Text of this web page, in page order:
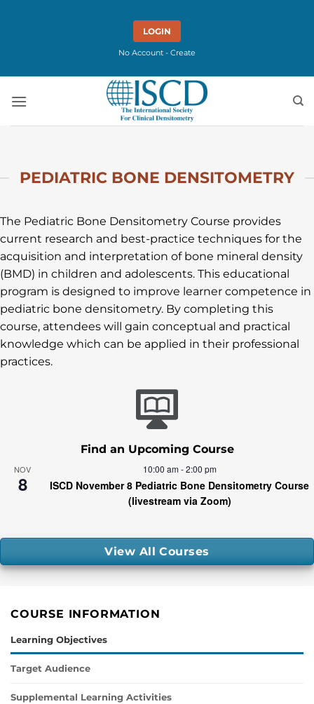
LOGIN
No Account - Create
PEDIATRIC BONE DENSITOMETRY
The Pediatric Bone Densitometry Course provides
current research and best-practice techniques for the
acquisition and interpretation of bone mineral density
(BMD) in children and adolescents. This educational
program is designed to improve learner competence in
pediatric bone densitometry. By completing this
course, attendees will gain conceptual and practical
knowledge which can be applied in their professional
practices.
Find an Upcoming Course
NOV
8
10:00 am-2:00 pm
ISCD November 8 Pediatric Bone Densitometry Course
(livestream via Zoom)
View All Courses
COURSE INFORMATION
Learning Objectives
Target Audience
Supplemental Learning Activities